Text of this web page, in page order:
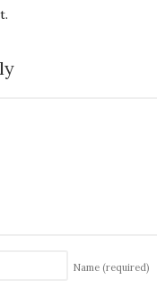
Name (required)